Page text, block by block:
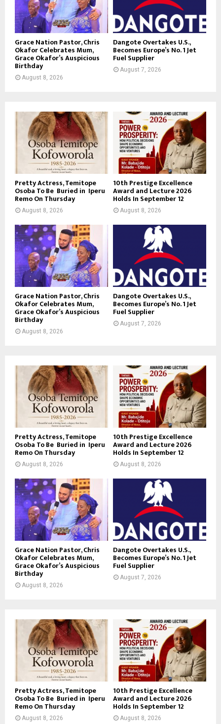
Grace Nation Pastor, Chris
Okafor Celebrates Mum,
Grace Okafor’s Auspicious
Birthday
August 8, 2026
Dangote Overtakes U.S.,
Becomes Europe’s No. 1 Jet
Fuel Supplier
August 7, 2026
Pretty Actress, Temitope
Osoba To Be Buried in Iperu
Remo On Thursday
August 8, 2026
10th Prestige Excellence
Award and Lecture 2026
Holds In September 12
August 8, 2026
Grace Nation Pastor, Chris
Okafor Celebrates Mum,
Grace Okafor’s Auspicious
Birthday
August 8, 2026
Dangote Overtakes U.S.,
Becomes Europe’s No. 1 Jet
Fuel Supplier
August 7, 2026
Pretty Actress, Temitope
Osoba To Be Buried in Iperu
Remo On Thursday
August 8, 2026
10th Prestige Excellence
Award and Lecture 2026
Holds In September 12
August 8, 2026
Grace Nation Pastor, Chris
Okafor Celebrates Mum,
Grace Okafor’s Auspicious
Birthday
August 8, 2026
Dangote Overtakes U.S.,
Becomes Europe’s No. 1 Jet
Fuel Supplier
August 7, 2026
Pretty Actress, Temitope
Osoba To Be Buried in Iperu
Remo On Thursday
August 8, 2026
10th Prestige Excellence
Award and Lecture 2026
Holds In September 12
August 8, 2026